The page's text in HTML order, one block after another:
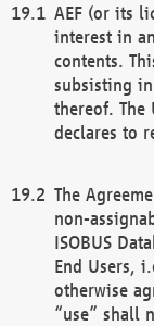
AEF (or its
interest in
contents.
subsisting in
thereof. The
declares to
The
non-
ISOBUS
End Users,
otherwise
“use” shall